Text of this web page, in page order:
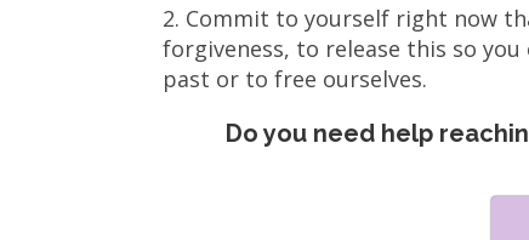
2. Commit to yourself right now
forgiveness, to release this so
past or to free ourselves.
Do you need help